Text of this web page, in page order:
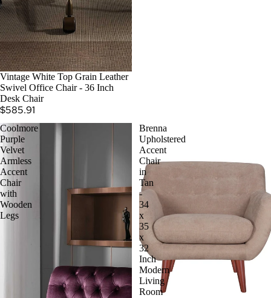
Vintage White Top Grain Leather
Swivel Office Chair - 36 Inch
Desk Chair
$585.91
Coolmore
Purple
Velvet
Armless
Accent
Chair
with
Wooden
Legs
Brenna
Upholstered
Accent
Chair
in
Tan
-
34
x
35
x
32
Inch
Modern
Living
Room